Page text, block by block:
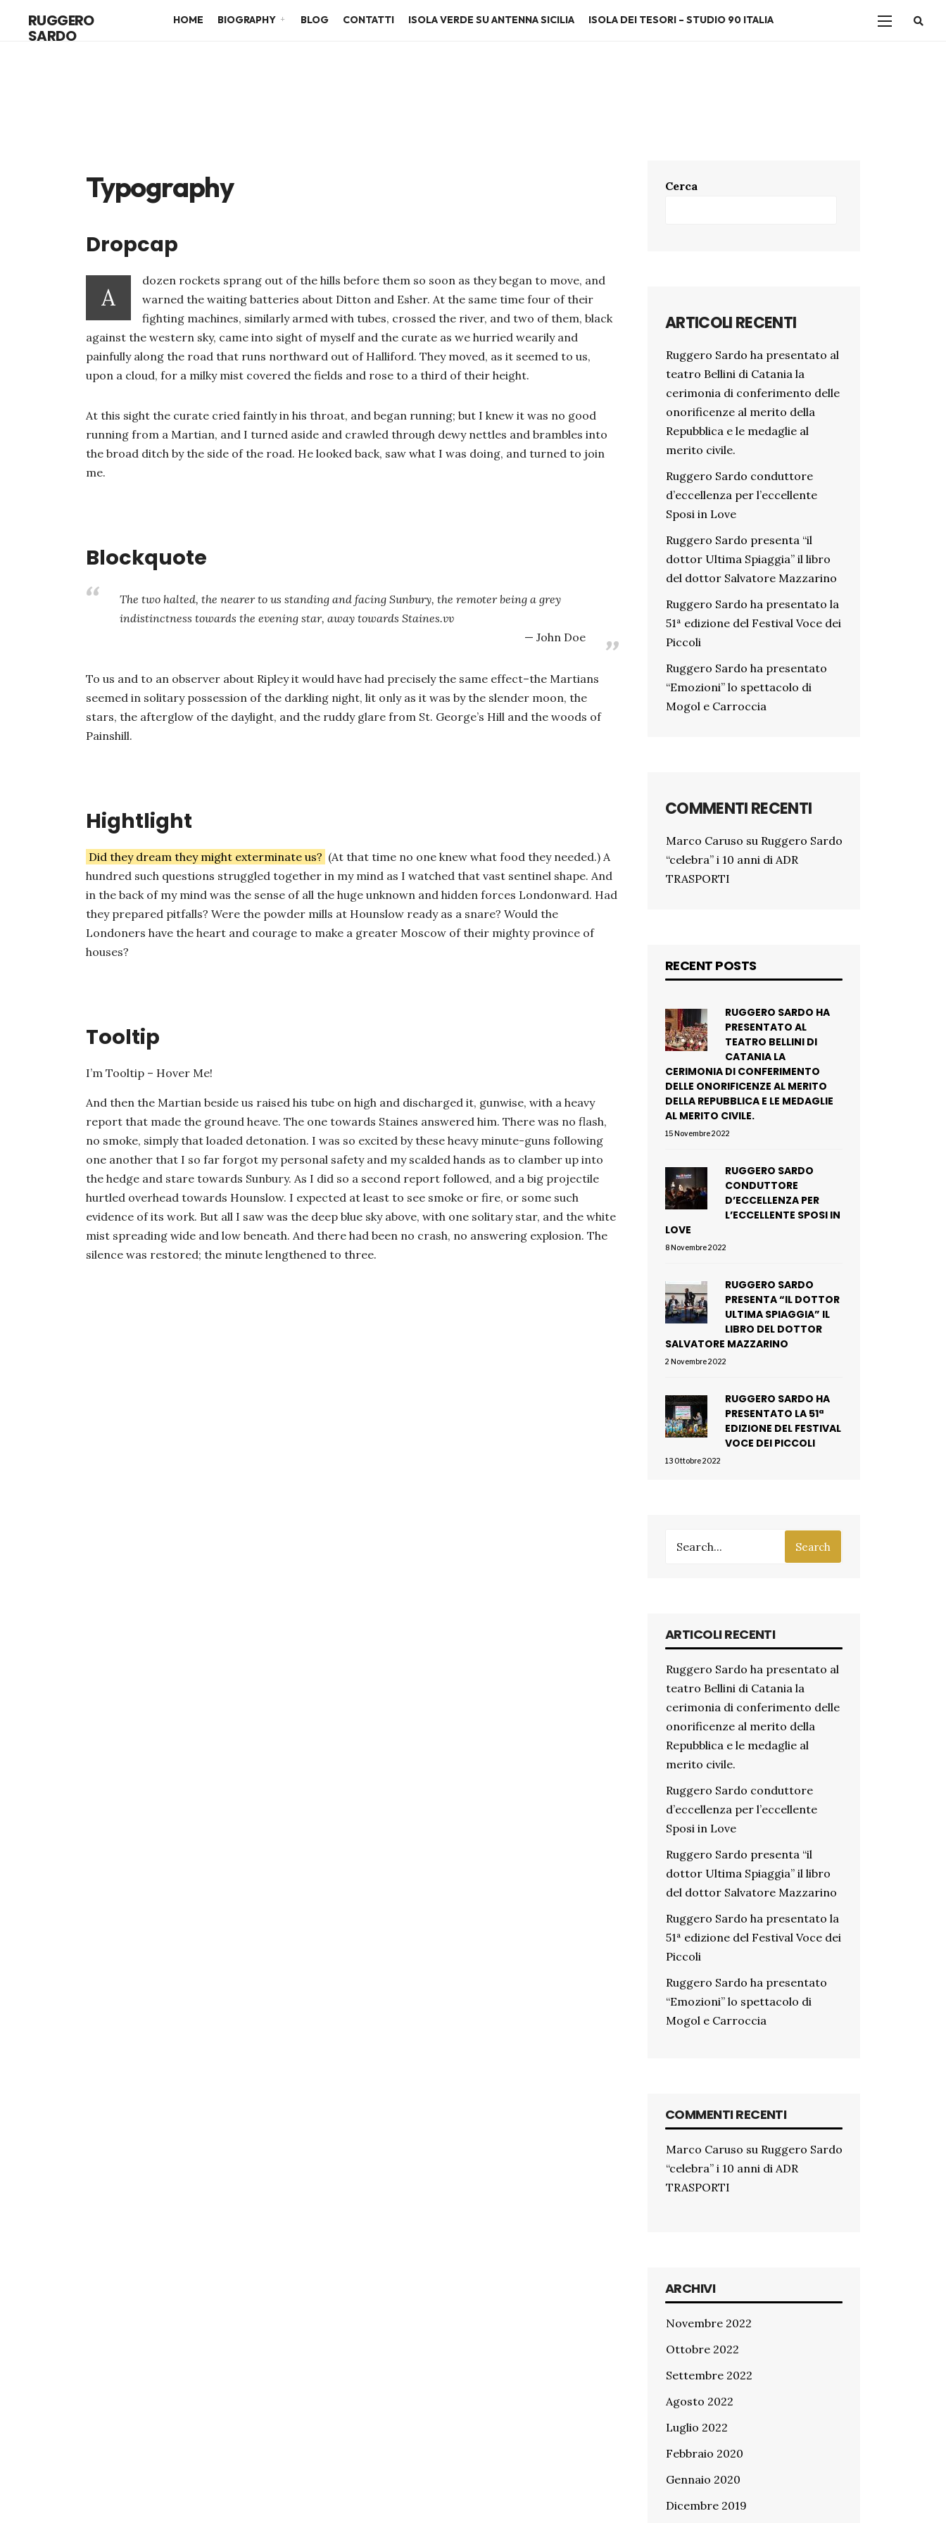
RUGGERO
SARDO
HOME BIOGRAPHY BLOG CONTATTI ISOLA VERDE SU ANTENNA SICILIA ISOLA DEI TESORI – STUDIO 90 ITALIA
Typography
Dropcap
A
dozen rockets sprang out of the hills before them so soon as they began to move, and
warned the waiting batteries about Ditton and Esher. At the same time four of their
fighting machines, similarly armed with tubes, crossed the river, and two of them, black
against the western sky, came into sight of myself and the curate as we hurried wearily and
painfully along the road that runs northward out of Halliford. They moved, as it seemed to us,
upon a cloud, for a milky mist covered the fields and rose to a third of their height.
At this sight the curate cried faintly in his throat, and began running; but I knew it was no good
running from a Martian, and I turned aside and crawled through dewy nettles and brambles into
the broad ditch by the side of the road. He looked back, saw what I was doing, and turned to join
me.
Blockquote
The two halted, the nearer to us standing and facing Sunbury, the remoter being a grey
indistinctness towards the evening star, away towards Staines.vv
John Doe
To us and to an observer about Ripley it would have had precisely the same effect–the Martians
seemed in solitary possession of the darkling night, lit only as it was by the slender moon, the
stars, the afterglow of the daylight, and the ruddy glare from St. George’s Hill and the woods of
Painshill.
Hightlight
Did they dream they might exterminate us? (At that time no one knew what food they needed.) A
hundred such questions struggled together in my mind as I watched that vast sentinel shape. And
in the back of my mind was the sense of all the huge unknown and hidden forces Londonward. Had
they prepared pitfalls? Were the powder mills at Hounslow ready as a snare? Would the
Londoners have the heart and courage to make a greater Moscow of their mighty province of
houses?
Tooltip
I’m Tooltip – Hover Me!
And then the Martian beside us raised his tube on high and discharged it, gunwise, with a heavy
report that made the ground heave. The one towards Staines answered him. There was no flash,
no smoke, simply that loaded detonation. I was so excited by these heavy minute-guns following
one another that I so far forgot my personal safety and my scalded hands as to clamber up into
the hedge and stare towards Sunbury. As I did so a second report followed, and a big projectile
hurtled overhead towards Hounslow. I expected at least to see smoke or fire, or some such
evidence of its work. But all I saw was the deep blue sky above, with one solitary star, and the white
mist spreading wide and low beneath. And there had been no crash, no answering explosion. The
silence was restored; the minute lengthened to three.
Cerca
ARTICOLI RECENTI
Ruggero Sardo ha presentato al
teatro Bellini di Catania la
cerimonia di conferimento delle
onorificenze al merito della
Repubblica e le medaglie al
merito civile.
Ruggero Sardo conduttore
d’eccellenza per l’eccellente
Sposi in Love
Ruggero Sardo presenta “il
dottor Ultima Spiaggia” il libro
del dottor Salvatore Mazzarino
Ruggero Sardo ha presentato la
51ª edizione del Festival Voce dei
Piccoli
Ruggero Sardo ha presentato
“Emozioni” lo spettacolo di
Mogol e Carroccia
COMMENTI RECENTI
Marco Caruso su Ruggero Sardo
“celebra” i 10 anni di ADR
TRASPORTI
RECENT POSTS
RUGGERO SARDO HA
PRESENTATO AL
TEATRO BELLINI DI
CATANIA LA
CERIMONIA DI CONFERIMENTO
DELLE ONORIFICENZE AL MERITO
DELLA REPUBBLICA E LE MEDAGLIE
AL MERITO CIVILE.
15 Novembre 2022
RUGGERO SARDO
CONDUTTORE
D’ECCELLENZA PER
L’ECCELLENTE SPOSI IN
LOVE
8 Novembre 2022
RUGGERO SARDO
PRESENTA “IL DOTTOR
ULTIMA SPIAGGIA” IL
LIBRO DEL DOTTOR
SALVATORE MAZZARINO
2 Novembre 2022
RUGGERO SARDO HA
PRESENTATO LA 51ª
EDIZIONE DEL FESTIVAL
VOCE DEI PICCOLI
13 Ottobre 2022
Search
ARTICOLI RECENTI
Ruggero Sardo ha presentato al
teatro Bellini di Catania la
cerimonia di conferimento delle
onorificenze al merito della
Repubblica e le medaglie al
merito civile.
Ruggero Sardo conduttore
d’eccellenza per l’eccellente
Sposi in Love
Ruggero Sardo presenta “il
dottor Ultima Spiaggia” il libro
del dottor Salvatore Mazzarino
Ruggero Sardo ha presentato la
51ª edizione del Festival Voce dei
Piccoli
Ruggero Sardo ha presentato
“Emozioni” lo spettacolo di
Mogol e Carroccia
COMMENTI RECENTI
Marco Caruso su Ruggero Sardo
“celebra” i 10 anni di ADR
TRASPORTI
ARCHIVI
Novembre 2022
Ottobre 2022
Settembre 2022
Agosto 2022
Luglio 2022
Febbraio 2020
Gennaio 2020
Dicembre 2019